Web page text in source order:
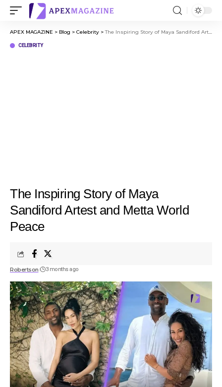
APEX MAGAZINE > Blog > Celebrity >The Inspiring Story of Maya Sandiford Artest and Metta World Peace
CELEBRITY
The Inspiring Story of Maya
Sandiford Artest and Metta World
Peace
Robertson 3 months ago